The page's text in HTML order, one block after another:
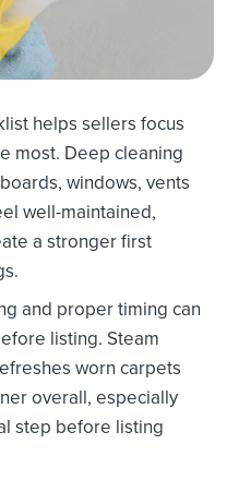
helps sellers focus
most. Deep cleaning
windows, vents
well-maintained,
a stronger first
and proper timing can
listing. Steam
worn carpets
overall, especially
step before listing